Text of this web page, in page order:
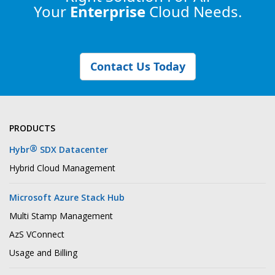
Your Enterprise Cloud Needs.
Contact Us Today
PRODUCTS
Hybr® SDX Datacenter
Hybrid Cloud Management
Microsoft Azure Stack Hub
Multi Stamp Management
AzS VConnect
Usage and Billing